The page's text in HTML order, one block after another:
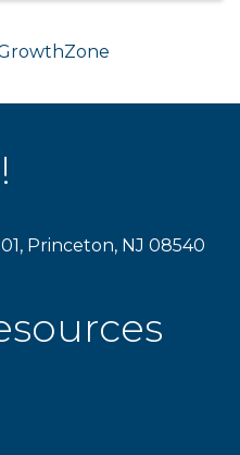
Princeton, NJ 08540